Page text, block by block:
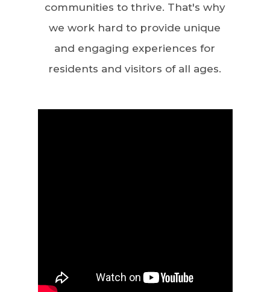
communities to thrive. That's why
we work hard to provide unique
and engaging experiences for
residents and visitors of all ages.